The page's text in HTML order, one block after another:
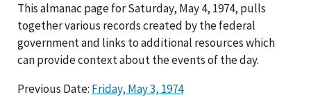
This almanac page for Saturday, May 4, 1974, pulls
together various records created by the federal
government and links to additional resources which
can provide context about the events of the day.
Previous Date: Friday, May 3, 1974